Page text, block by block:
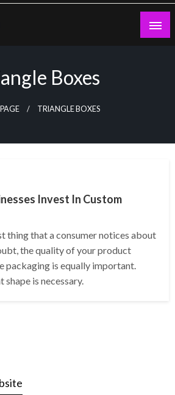
Boxes
TRIANGLE BOXES
Invest In Custom
thing that a consumer notices about
the quality of your product
packaging is equally important.
is necessary.